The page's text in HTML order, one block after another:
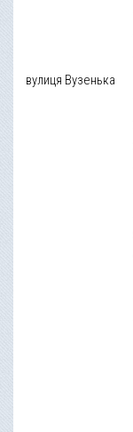
вулиця Вузенька